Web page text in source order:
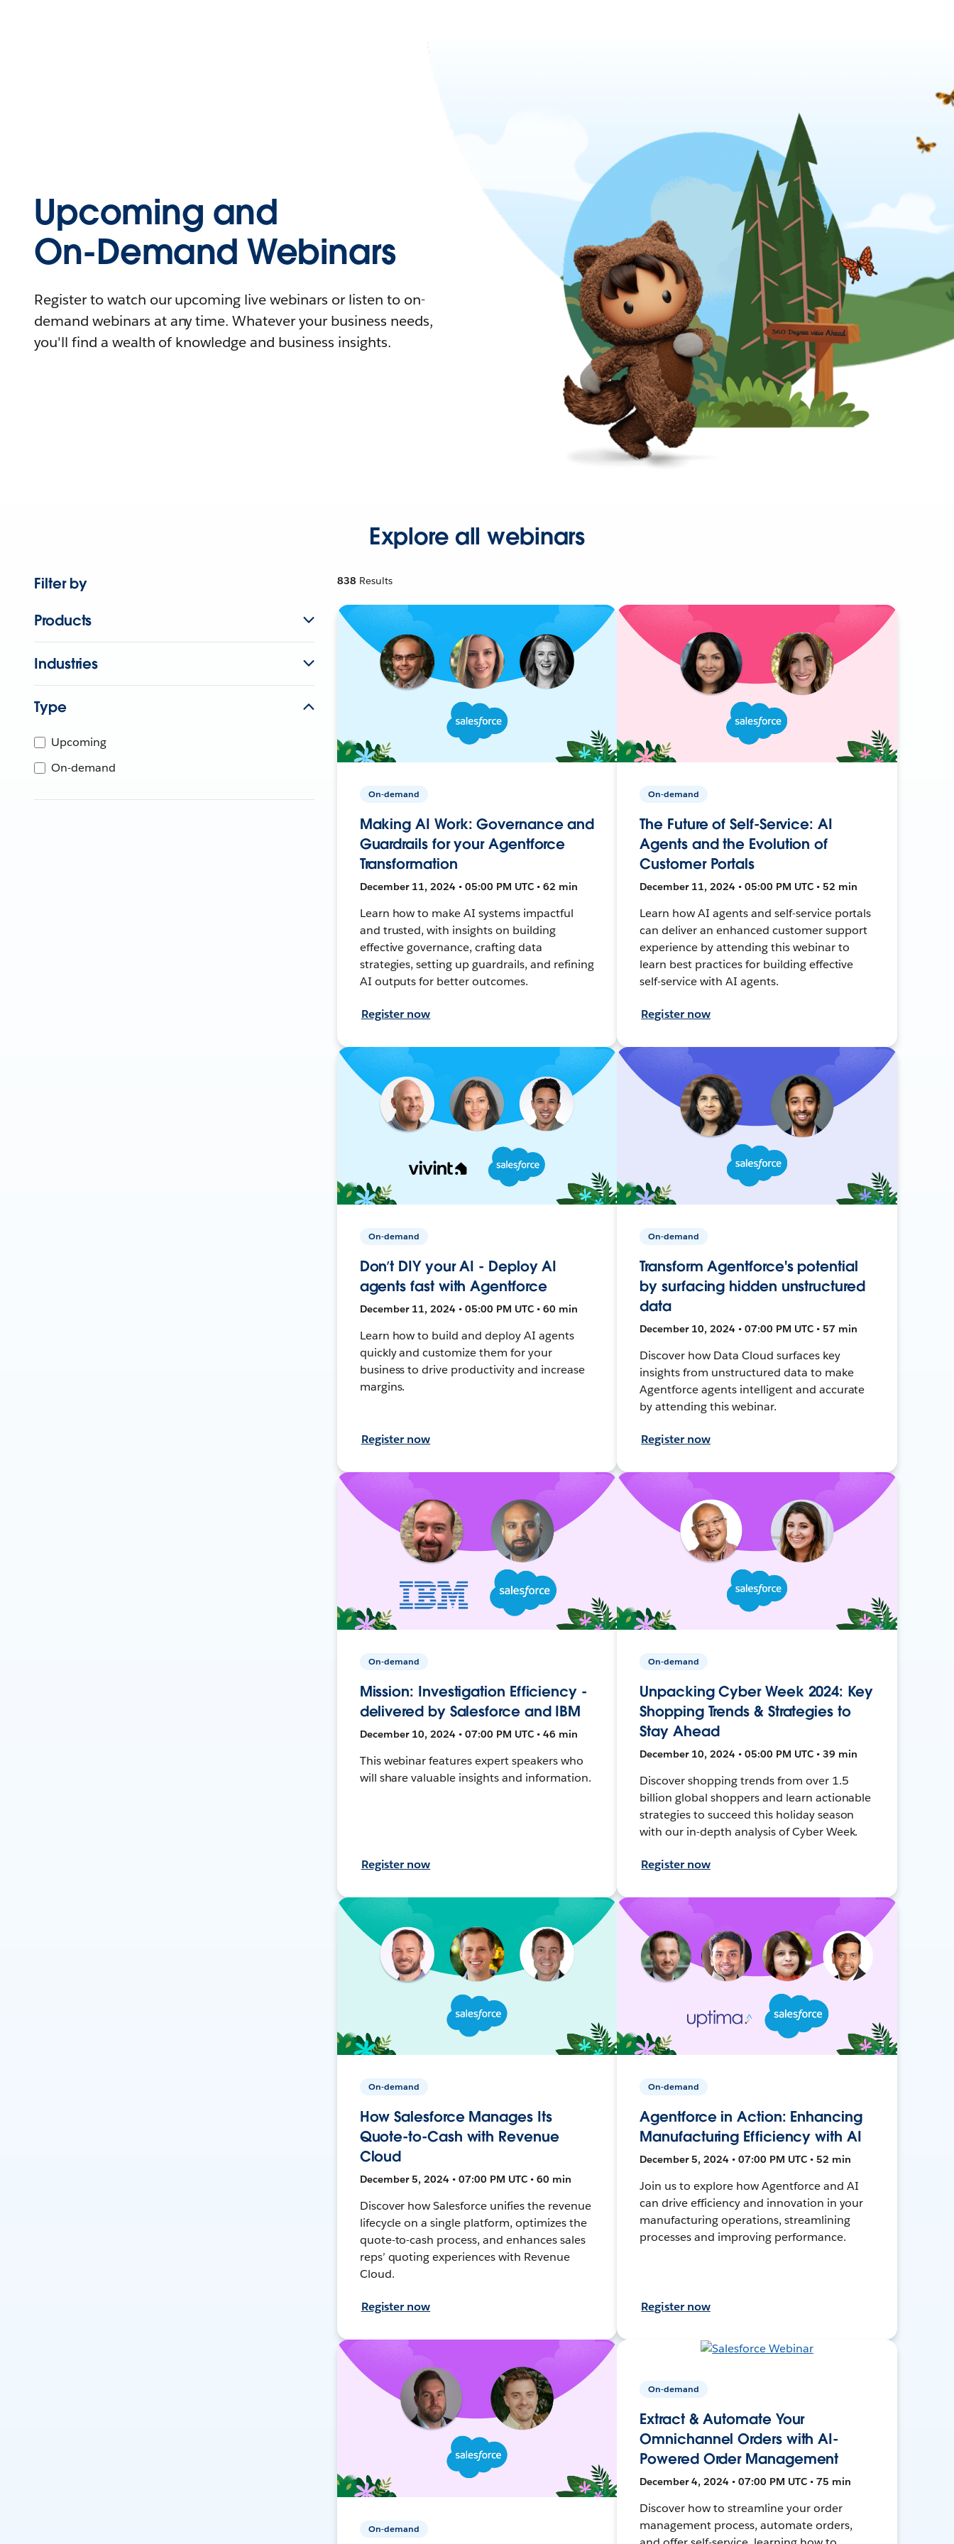
Upcoming and
On-Demand Webinars
Register to watch our upcoming live webinars or listen to on-
demand webinars at any time. Whatever your business needs,
you'll find a wealth of knowledge and business insights.
Explore all webinars
Filter by
Products
Industries
Type
Upcoming
On-demand
838 Results
On-demand
Making AI Work: Governance and
Guardrails for your Agentforce
Transformation
December 11, 2024 • 05:00 PM UTC • 62 min
Learn how to make AI systems impactful
and trusted, with insights on building
effective governance, crafting data
strategies, setting up guardrails, and refining
AI outputs for better outcomes.
Register now
On-demand
The Future of Self-Service: AI
Agents and the Evolution of
Customer Portals
December 11, 2024 • 05:00 PM UTC • 52 min
Learn how AI agents and self-service portals
can deliver an enhanced customer support
experience by attending this webinar to
learn best practices for building effective
self-service with AI agents.
Register now
On-demand
Don’t DIY your AI - Deploy AI
agents fast with Agentforce
December 11, 2024 • 05:00 PM UTC • 60 min
Learn how to build and deploy AI agents
quickly and customize them for your
business to drive productivity and increase
margins.
Register now
On-demand
Transform Agentforce's potential
by surfacing hidden unstructured
data
December 10, 2024 • 07:00 PM UTC • 57 min
Discover how Data Cloud surfaces key
insights from unstructured data to make
Agentforce agents intelligent and accurate
by attending this webinar.
Register now
On-demand
Mission: Investigation Efficiency -
delivered by Salesforce and IBM
December 10, 2024 • 07:00 PM UTC • 46 min
This webinar features expert speakers who
will share valuable insights and information.
Register now
On-demand
Unpacking Cyber Week 2024: Key
Shopping Trends & Strategies to
Stay Ahead
December 10, 2024 • 05:00 PM UTC • 39 min
Discover shopping trends from over 1.5
billion global shoppers and learn actionable
strategies to succeed this holiday season
with our in-depth analysis of Cyber Week.
Register now
On-demand
How Salesforce Manages Its
Quote-to-Cash with Revenue
Cloud
December 5, 2024 • 07:00 PM UTC • 60 min
Discover how Salesforce unifies the revenue
lifecycle on a single platform, optimizes the
quote-to-cash process, and enhances sales
reps’ quoting experiences with Revenue
Cloud.
Register now
On-demand
Agentforce in Action: Enhancing
Manufacturing Efficiency with AI
December 5, 2024 • 07:00 PM UTC • 52 min
Join us to explore how Agentforce and AI
can drive efficiency and innovation in your
manufacturing operations, streamlining
processes and improving performance.
Register now
On-demand
On-demand
Extract & Automate Your
Omnichannel Orders with AI-
Powered Order Management
December 4, 2024 • 07:00 PM UTC • 75 min
Discover how to streamline your order
management process, automate orders,